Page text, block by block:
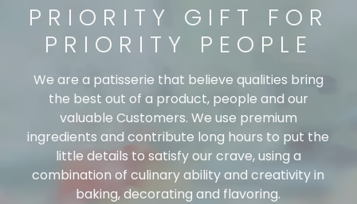
PRIORITY GIFT FOR
PRIORITY PEOPLE
We are a patisserie that believe qualities bring
the best out of a product, people and our
valuable Customers. We use premium
ingredients and contribute long hours to put the
little details to satisfy our crave, using a
combination of culinary ability and creativity in
baking, decorating and flavoring.